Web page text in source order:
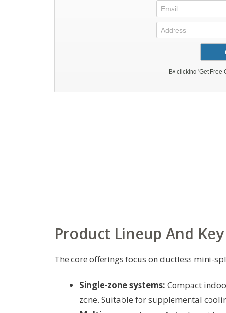
Product Lineup And
The core offerings focus on ductless mini-
Single-zone systems: Compact
zone. Suitable for supplemental